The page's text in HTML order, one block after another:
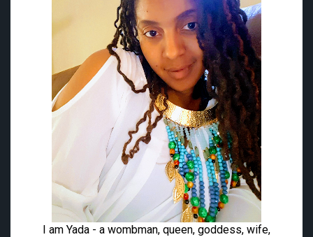
I am Yada - a wombman, queen, goddess, wife,